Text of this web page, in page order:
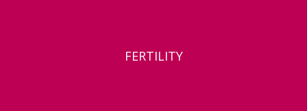
FERTILITY